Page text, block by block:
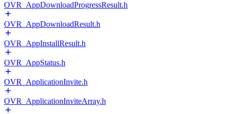
OVR_AppDownloadProgressResult.h
OVR_AppDownloadResult.h
OVR_AppInstallResult.h
OVR_AppStatus.h
OVR_ApplicationInvite.h
OVR_ApplicationInviteArray.h